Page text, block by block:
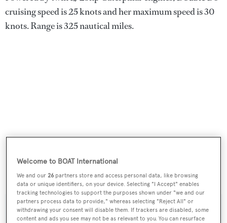
cruising speed is 25 knots and her maximum speed is 30
knots. Range is 325 nautical miles.
Double Bwas asking €1,850,000.
Welcome to BOAT International
We and our26 partners store and access personal data, like browsing
data or unique identifiers, on your device. Selecting "I Accept" enables
tracking technologies to support the purposes shown under "we and our
partners process data to provide," whereas selecting "Reject All" or
withdrawing your consent will disable them. If trackers are disabled, some
content and ads you see may not be as relevant to you. You can resurface